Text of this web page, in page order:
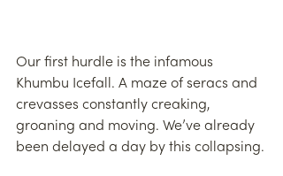
Our first hurdle is the infamous
Khumbu Icefall. A maze of seracs and
crevasses constantly creaking,
groaning and moving. We’ve already
been delayed a day by this collapsing.